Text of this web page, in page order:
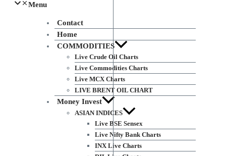
Menu
Contact
Home
COMMODITIES
Live Crude Oil Charts
Live Commodities Charts
Live MCX Charts
LIVE BRENT OIL CHART
Money Invest
ASIAN INDICES
Live BSE Sensex
Live Nifty Bank Charts
INX Live Charts